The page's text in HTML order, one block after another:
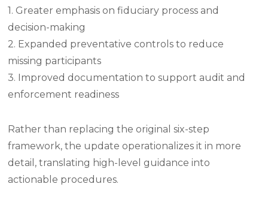
1. Greater emphasis on fiduciary process and
decision-making
2. Expanded preventative controls to reduce
missing participants
3. Improved documentation to support audit and
enforcement readiness
Rather than replacing the original six-step
framework, the update operationalizes it in more
detail, translating high-level guidance into
actionable procedures.